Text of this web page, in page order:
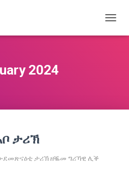
2024
ታሪኽ
ታሪኽ ዘቘመ ግሪኻዊ ሊቕ